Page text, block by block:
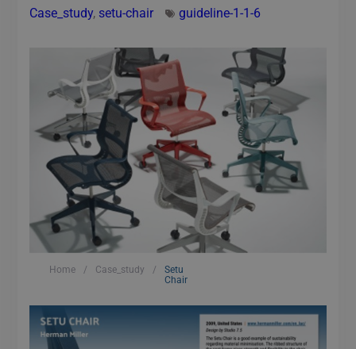
Case_study, setu-chair guideline-1-1-6
Home / Case_study /
Setu
Chair